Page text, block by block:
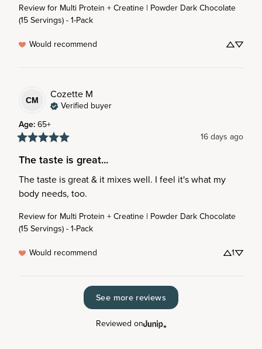
Review for Multi Protein + Creatine | Powder Dark Chocolate
(15 Servings) - 1-Pack
Would recommend
CM Cozette M
Verified buyer
Age:65+
16 days ago
The taste is great...
The taste is great & it mixes well. I feel it's what my
body needs, too.
Review for Multi Protein + Creatine | Powder Dark Chocolate
(15 Servings) - 1-Pack
Would recommend
1
See more reviews
Reviewed on